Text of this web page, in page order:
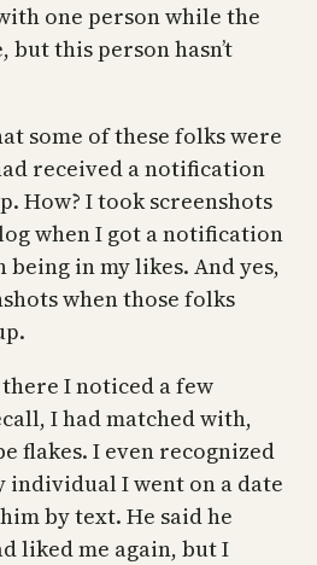
one person while the
but this person hasn’t
some of these folks were
received a notification
How? I took screenshots
when I got a notification
in my likes. And yes,
when those folks
I noticed a few
I had matched with,
flakes. I even recognized
individual I went on a date
by text. He said he
liked me again, but I